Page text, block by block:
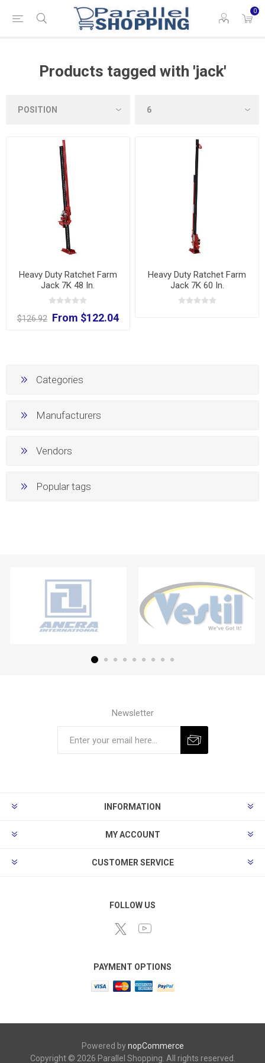
0
Products tagged with 'jack'
Heavy Duty Ratchet Farm
Jack 7K 48 In.
$126.92 From $122.04
Heavy Duty Ratchet Farm
Jack 7K 60 In.
Categories
Manufacturers
Vendors
Popular tags
Newsletter
INFORMATION
MY ACCOUNT
CUSTOMER SERVICE
FOLLOW US
PAYMENT OPTIONS
Powered bynopCommerce
Copyright © 2026 Parallel Shopping. All rights reserved.